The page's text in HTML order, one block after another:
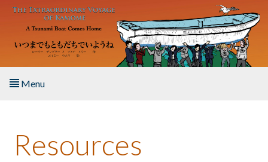
Skip to main content
Menu
About the Book
Resources